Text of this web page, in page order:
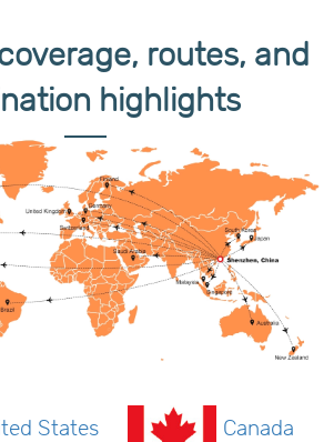
routes, and
highlights
States Canada